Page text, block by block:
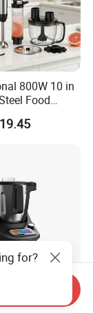
800W 10 in
Food
Blender
Motor Variable
Cooking
for?